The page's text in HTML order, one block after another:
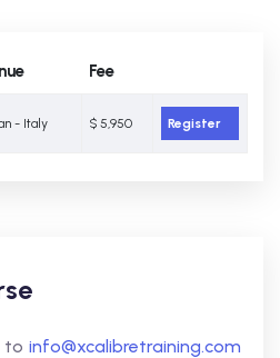
Fee
- Italy $ 5,950 Register
to info@xcalibretraining.com